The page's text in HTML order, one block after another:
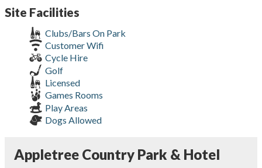
Site Facilities
Clubs/Bars On Park
Customer Wifi
Cycle Hire
Golf
Licensed
Games Rooms
Play Areas
Dogs Allowed
Appletree Country Park & Hotel